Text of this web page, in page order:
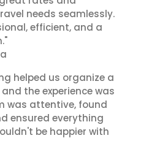
needs seamlessly.
efficient, and a
helped us organize a
the experience was
was attentive, found
ensured everything
be happier with